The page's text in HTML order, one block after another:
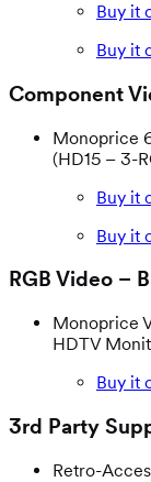
Buy it
Buy it
Component
Monoprice
(HD15 – 3-
Buy it
Buy it
RGB Video –
Monoprice
HDTV
Buy it
3rd Party
Retro-